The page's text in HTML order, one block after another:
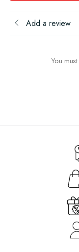
Add a review
You